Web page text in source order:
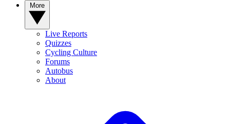
Live Reports
Quizzes
Cycling Culture
Forums
Autobus
About